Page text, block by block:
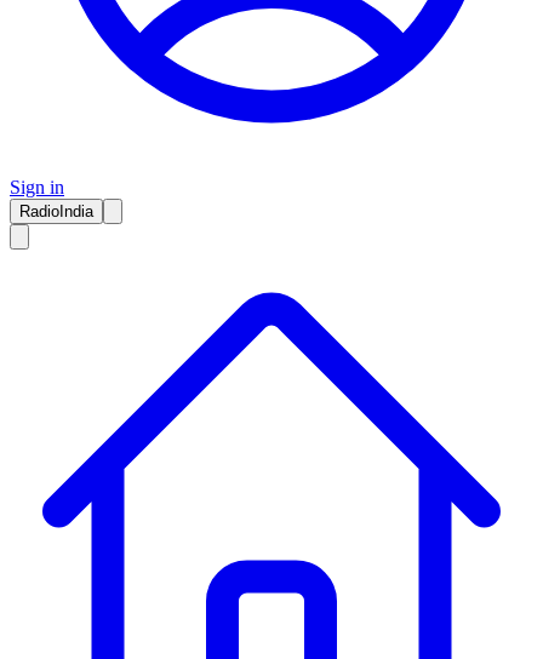
Sign in
RadioIndia